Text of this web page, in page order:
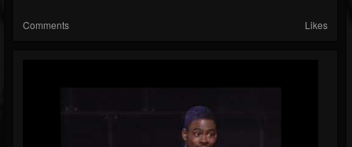
Comments Likes